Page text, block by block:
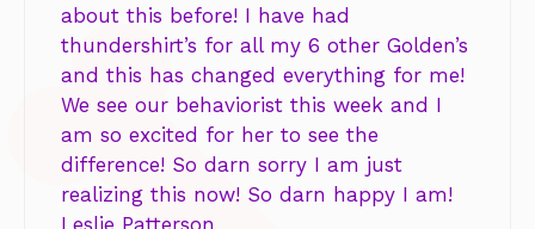
about this before! I have had
thundershirt’s for all my 6 other Golden’s
and this has changed everything for me!
We see our behaviorist this week and I
am so excited for her to see the
difference! So darn sorry I am just
realizing this now! So darn happy I am!